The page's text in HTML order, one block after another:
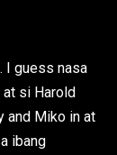
I guess nasa
at si Harold
and Miko in at
ibang